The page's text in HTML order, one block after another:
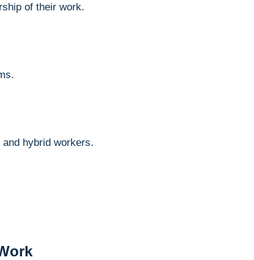
of their work.
hybrid workers.